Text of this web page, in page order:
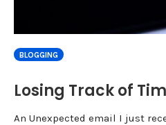
BLOGGING
Losing Track of
An Unexpected email I just